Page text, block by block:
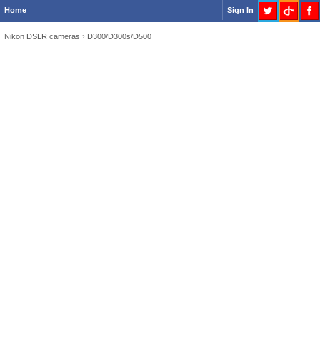
Home Sign In
Nikon DSLR cameras › D300/D300s/D500